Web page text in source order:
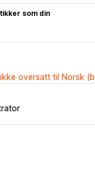
som din
oversatt til Norsk